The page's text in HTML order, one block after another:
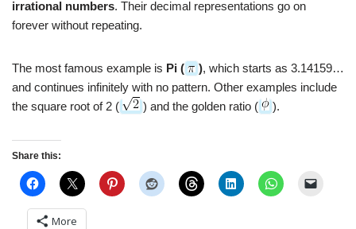
irrational numbers. Their decimal representations go on
forever without repeating.
The most famous example is Pi ( ), which starts as 3.14159…
and continues infinitely with no pattern. Other examples include
the square root of 2 (
) and the golden ratio ( ).
Share this:
More